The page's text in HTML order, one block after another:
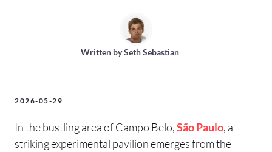
Written bySeth Sebastian
2026-05-29
In the bustling area of Campo Belo,São Paulo, a
striking experimental pavilion emerges from the